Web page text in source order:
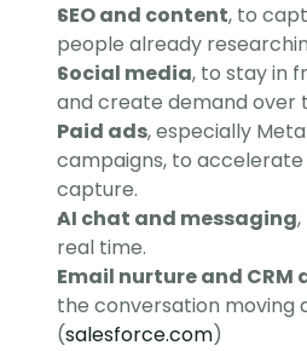
SEO and content, to
people already
Social media, to stay in
and create demand over
Paid ads, especially
campaigns, to
capture.
AI chat and messaging
real time.
Email nurture and
the conversation moving
(salesforce.com)